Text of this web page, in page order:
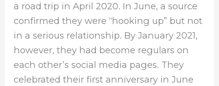
a road trip in April 2020. In June, a source
confirmed they were “hooking up” but not
in a serious relationship. By January 2021,
however, they had become regulars on
each other’s social media pages. They
celebrated their first anniversary in June